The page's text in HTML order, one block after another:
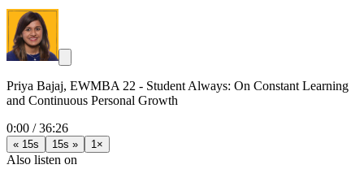
Priya Bajaj, EWMBA 22 - Student Always: On Constant Learning
and Continuous Personal Growth
0:00 /36:26
« 15s 15s » 1×
Also listen on